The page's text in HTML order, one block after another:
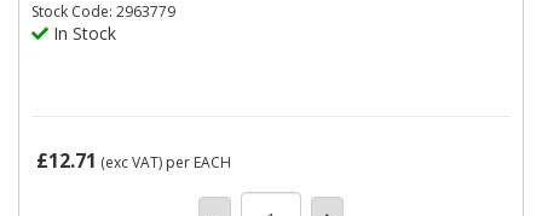
Stock Code: 2963779
In Stock
£12.71 (exc VAT) per EACH